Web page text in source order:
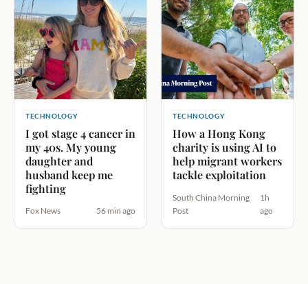
TECHNOLOGY
I got stage 4 cancer in
my 40s. My young
daughter and
husband keep me
fighting
Fox News 56 min ago
TECHNOLOGY
How a Hong Kong
charity is using AI to
help migrant workers
tackle exploitation
South China Morning
Post
1h
ago